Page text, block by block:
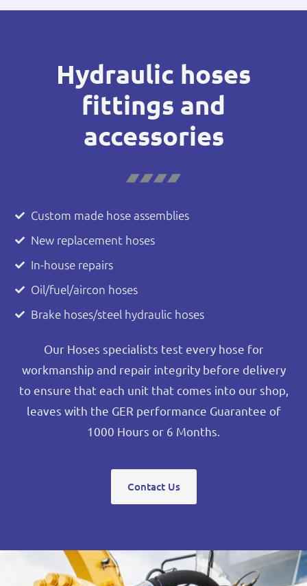
Hydraulic hoses
fittings and
accessories
Custom made hose assemblies
New replacement hoses
In-house repairs
Oil/fuel/aircon hoses
Brake hoses/steel hydraulic hoses
Our Hoses specialists test every hose for
workmanship and repair integrity before delivery
to ensure that each unit that comes into our shop,
leaves with the GER performance Guarantee of
1000 Hours or 6 Months.
Contact Us